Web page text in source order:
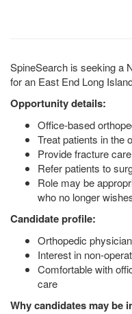
SpineSearch is seeking a
for an East End Long
Opportunity details:
Office-based
Treat patients in the
Provide fracture care
Refer patients to
Role may be
who no longer
Candidate profile:
Orthopedic physician
Interest in non-
Comfortable with
care
Why candidates may be